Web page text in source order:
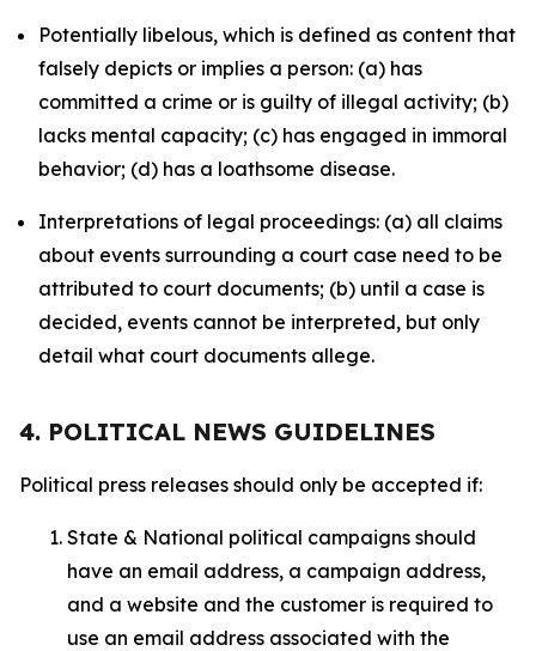
Potentially libelous, which is defined as content that
falsely depicts or implies a person: (a) has
committed a crime or is guilty of illegal activity; (b)
lacks mental capacity; (c) has engaged in immoral
behavior; (d) has a loathsome disease.
Interpretations of legal proceedings: (a) all claims
about events surrounding a court case need to be
attributed to court documents; (b) until a case is
decided, events cannot be interpreted, but only
detail what court documents allege.
4. POLITICAL NEWS GUIDELINES
Political press releases should only be accepted if:
State & National political campaigns should
have an email address, a campaign address,
and a website and the customer is required to
use an email address associated with the